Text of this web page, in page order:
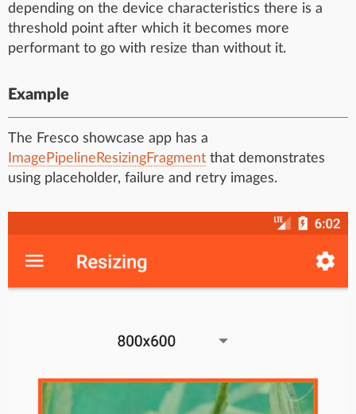
depending on the device characteristics there is a
threshold point after which it becomes more
performant to go with resize than without it.
Example
The Fresco showcase app has a
ImagePipelineResizingFragment that demonstrates
using placeholder, failure and retry images.